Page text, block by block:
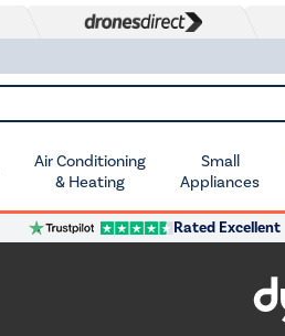
Air Conditioning
& Heating
Small
Appliances
Rated Excellent